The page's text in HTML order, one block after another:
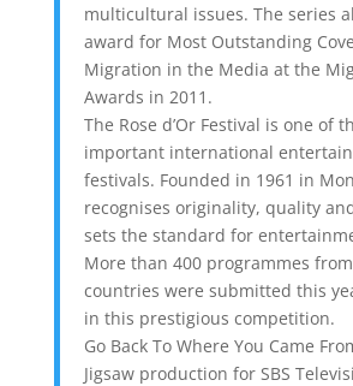
multicultural issues. The series
award for Most Outstanding
Migration in the Media at the
Awards in 2011.
The Rose d’Or Festival is one of
important international
festivals. Founded in 1961 in
recognises originality, quality
sets the standard for
More than 400 programmes
countries were submitted this
in this prestigious competition.
Go Back To Where You Came
Jigsaw production for SBS